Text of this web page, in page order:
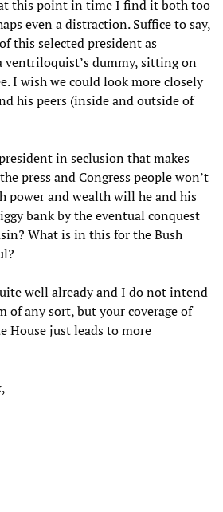
this point in time I find it both too
even a distraction. Suffice to say,
this selected president as
ventriloquist’s dummy, sitting on
I wish we could look more closely
his peers (inside and outside of
in seclusion that makes
press and Congress people won’t
power and wealth will he and his
bank by the eventual conquest
What is in this for the Bush
well already and I do not intend
of any sort, but your coverage of
House just leads to more